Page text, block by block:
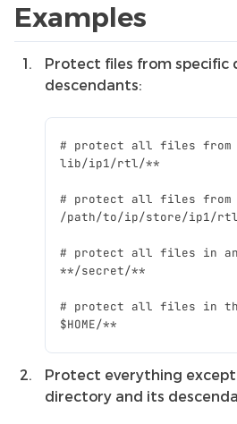
Examples
Protect files from specific
descendants:
Protect everything except
directory and its